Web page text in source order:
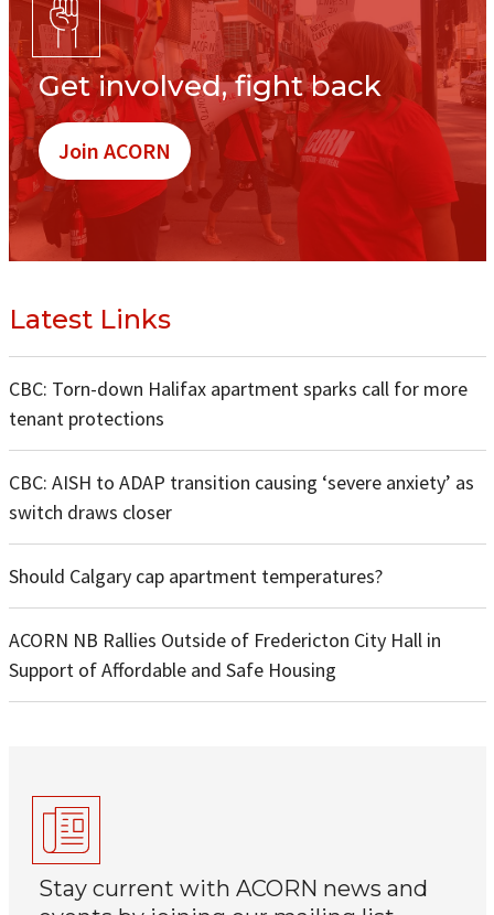
Get involved, fight back
Join ACORN
Latest Links
CBC: Torn-down Halifax apartment sparks call for more
tenant protections
CBC: AISH to ADAP transition causing ‘severe anxiety’ as
switch draws closer
Should Calgary cap apartment temperatures?
ACORN NB Rallies Outside of Fredericton City Hall in
Support of Affordable and Safe Housing
Stay current with ACORN news and